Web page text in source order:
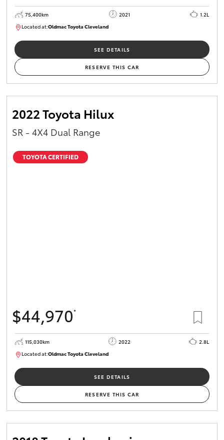
75,400km 2021
1.2L
Located at:Oldmac Toyota ClevelandCU01052
SEE DETAILS
RESERVE THIS CAR
2022 Toyota Hilux
SR - 4X4 Dual Range
TOYOTA CERTIFIED
$44,970*
115,030km 2022
2.8L
Located at:Oldmac Toyota ClevelandCU01026
SEE DETAILS
RESERVE THIS CAR